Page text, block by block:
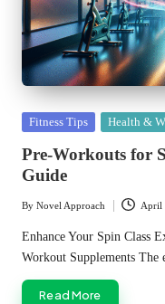
Posted
Fitness Tips Health &
Pre-Workouts for
Guide
Posted
by
By Novel Approach April
Enhance Your Spin Class
Workout Supplements
Read More